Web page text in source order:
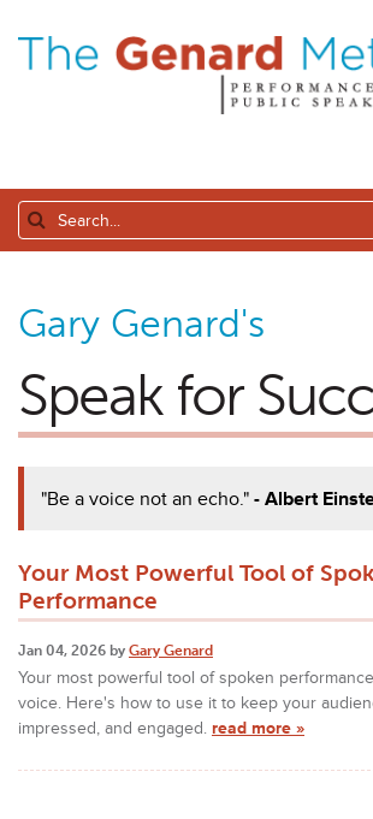
Gary Genard's
Speak for
"Be a voice not an echo."- Albert
Your Most Powerful Tool of
Performance
Jan 04, 2026 by Gary Genard
Your most powerful tool of spoken
voice. Here's how to use it to keep your
impressed, and engaged. read more »